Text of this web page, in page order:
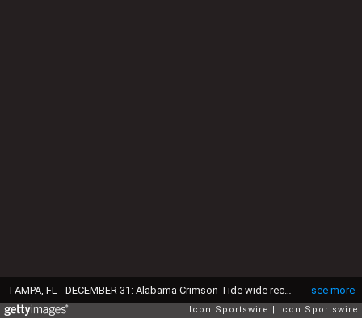
see more
TAMPA, FL - DECEMBER 31: Alabama Crimson Tide wide receiver Germie Bernard (5) looks on before the ReliaQuest Bowl against the Michigan Wolverines on December 31, 2024 at Raymond James Stadium in Tampa, Florida. (Photo by Joe Robbins/Icon Sportswire via Getty Images)
Icon Sportswire Icon Sportswire